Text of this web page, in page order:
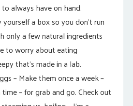
always have on hand.
yourself a box so you don’t run
only a few natural ingredients
to worry about eating
that’s made in a lab.
– Make them once a week –
– for grab and go. Check out